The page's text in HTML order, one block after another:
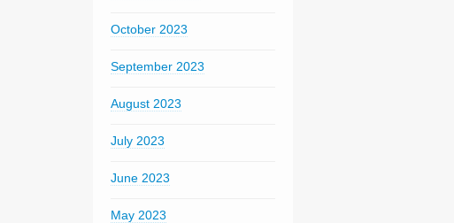
October 2023
September 2023
August 2023
July 2023
June 2023
May 2023